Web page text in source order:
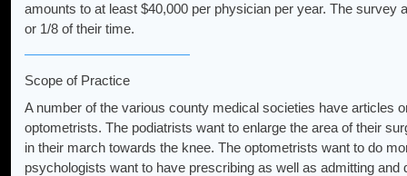
amounts to at least $40,000 per physician per year. The
or 1/8 of their time.
Scope of Practice
A number of the various county medical societies have articles
optometrists. The podiatrists want to enlarge the area of their
in their march towards the knee. The optometrists want to do
psychologists want to have prescribing as well as admitting